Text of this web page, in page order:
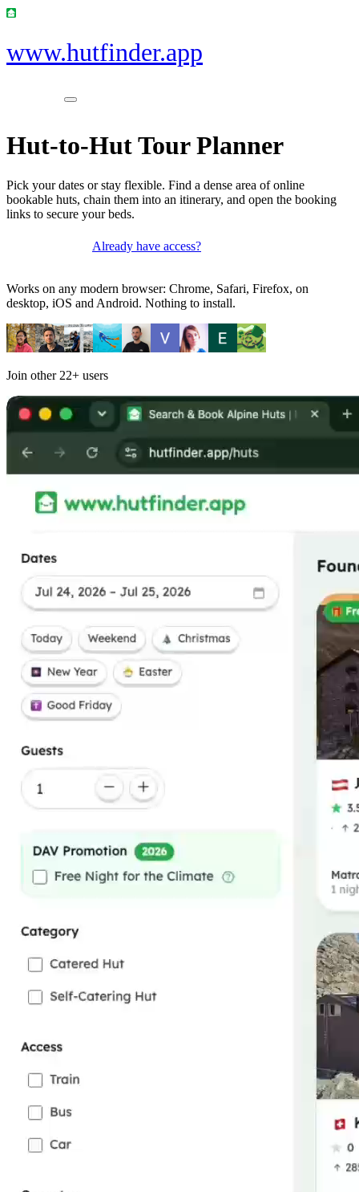
www.hutfinder.app
Hut-to-Hut Tour Planner
Pick your dates or stay flexible. Find a dense area of online
bookable huts, chain them into an itinerary, and open the booking
links to secure your beds.
Already have access?
Works on any modern browser: Chrome, Safari, Firefox, on
desktop, iOS and Android. Nothing to install.
Join other 22+ users